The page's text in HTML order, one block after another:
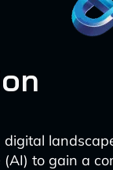
to gain a